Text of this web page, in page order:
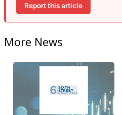
Report this article
More News